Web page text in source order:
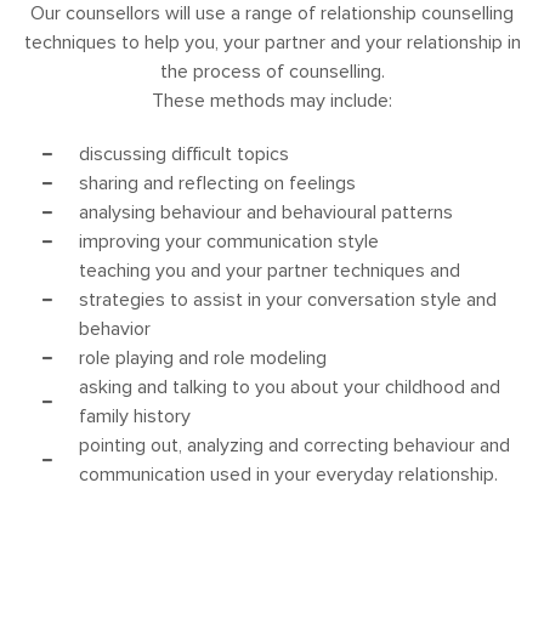
Our counsellors will use a range of relationship counselling
techniques to help you, your partner and your relationship in
the process of counselling.
These methods may include:
discussing difficult topics
sharing and reflecting on feelings
analysing behaviour and behavioural patterns
improving your communication style
teaching you and your partner techniques and
strategies to assist in your conversation style and
behavior
role playing and role modeling
asking and talking to you about your childhood and
family history
pointing out, analyzing and correcting behaviour and
communication used in your everyday relationship.